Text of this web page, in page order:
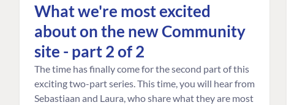
What we're most excited
about on the new Community
site - part 2 of 2
The time has finally come for the second part of this
exciting two-part series. This time, you will hear from
Sebastiaan and Laura, who share what they are most